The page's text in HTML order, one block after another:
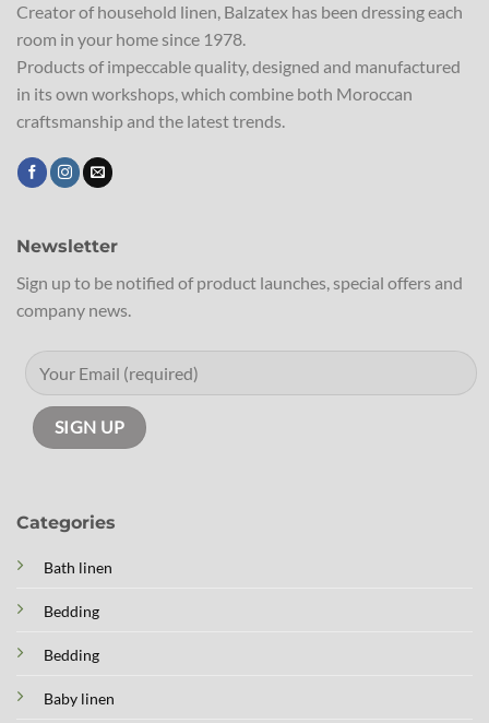
Creator of household linen, Balzatex has been dressing each
room in your home since 1978.
Products of impeccable quality, designed and manufactured
in its own workshops, which combine both Moroccan
craftsmanship and the latest trends.
Categories
Bath linen
Bedding
Bedding
Baby linen
Newsletter
Sign up to be notified of product launches, special offers and
company news.